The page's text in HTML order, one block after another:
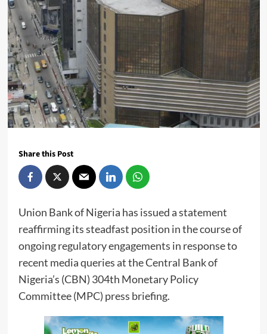
Share this Post
Union Bank of Nigeria has issued a statement
reaffirming its steadfast position in the course of
ongoing regulatory engagements in response to
recent media queries at the Central Bank of
Nigeria’s (CBN) 304th Monetary Policy
Committee (MPC) press briefing.